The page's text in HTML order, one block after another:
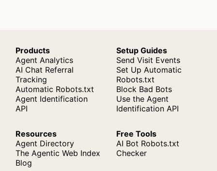
Products
Agent Analytics
AI Chat Referral
Tracking
Automatic Robots.txt
Agent Identification
API
Setup Guides
Send Visit Events
Set Up Automatic
Robots.txt
Block Bad Bots
Use the Agent
Identification API
Resources
Agent Directory
The Agentic Web Index
Blog
Free Tools
AI Bot Robots.txt
Checker